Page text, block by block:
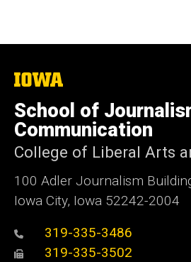
The
University
of
Iowa
School of
Communication
College of Liberal Arts
100 Adler Journalism
Iowa City, Iowa 52242-2004
319-335-3486
319-335-3502